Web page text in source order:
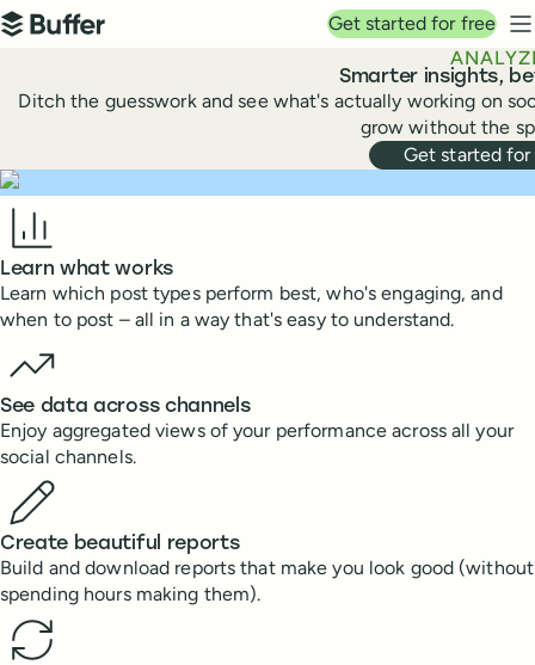
Top navigation
Buffer
Get started for free
Smarter insights,
Ditch the guesswork and see what's actually working on
grow without the
Get started
Benefits
Learn what works
Learn which post types perform best, who's engaging, and
when to post – all in a way that's easy to understand.
See data across channels
Enjoy aggregated views of your performance across all your
social channels.
Create beautiful reports
Build and download reports that make you look good (without
spending hours making them).